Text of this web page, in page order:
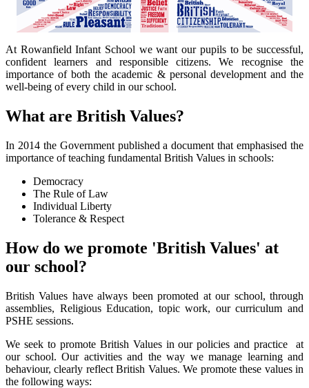
At Rowanfield Infant School we want our pupils to be successful,
confident learners and responsible citizens. We recognise the
importance of both the academic & personal development and the
well-being of every child in our school.
What are British Values?
In 2014 the Government published a document that emphasised the
importance of teaching fundamental British Values in schools:
Democracy
The Rule of Law
Individual Liberty
Tolerance & Respect
How do we promote 'British Values' at
our school?
British Values have always been promoted at our school, through
assemblies, Religious Education, topic work, our curriculum and
PSHE sessions.
We seek to promote British Values in our policies and practice at
our school. Our activities and the way we manage learning and
behaviour, clearly reflect British Values. We promote these values in
the following ways: